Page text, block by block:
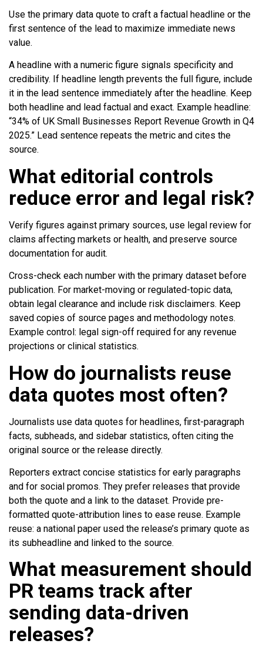
Use the primary data quote to craft a factual headline or the
first sentence of the lead to maximize immediate news
value.
A headline with a numeric figure signals specificity and
credibility. If headline length prevents the full figure, include
it in the lead sentence immediately after the headline. Keep
both headline and lead factual and exact. Example headline:
“34% of UK Small Businesses Report Revenue Growth in Q4
2025.” Lead sentence repeats the metric and cites the
source.
What editorial controls
reduce error and legal risk?
Verify figures against primary sources, use legal review for
claims affecting markets or health, and preserve source
documentation for audit.
Cross-check each number with the primary dataset before
publication. For market-moving or regulated-topic data,
obtain legal clearance and include risk disclaimers. Keep
saved copies of source pages and methodology notes.
Example control: legal sign-off required for any revenue
projections or clinical statistics.
How do journalists reuse
data quotes most often?
Journalists use data quotes for headlines, first-paragraph
facts, subheads, and sidebar statistics, often citing the
original source or the release directly.
Reporters extract concise statistics for early paragraphs
and for social promos. They prefer releases that provide
both the quote and a link to the dataset. Provide pre-
formatted quote-attribution lines to ease reuse. Example
reuse: a national paper used the release’s primary quote as
its subheadline and linked to the source.
What measurement should
PR teams track after
sending data-driven
releases?